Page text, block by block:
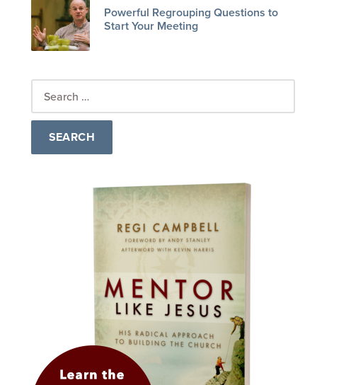
Powerful Regrouping Questions to
Start Your Meeting